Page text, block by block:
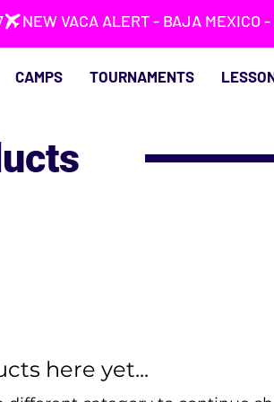
CAMPS TOURNAMENTS
here yet...